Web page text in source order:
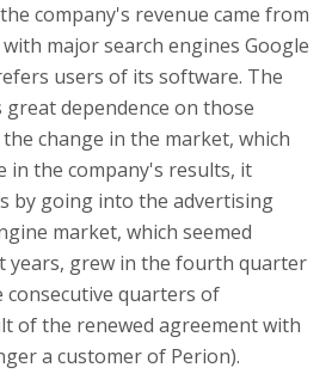
company's revenue came from
major search engines Google
users of its software. The
dependence on those
change in the market, which
in the company's results, it
by going into the advertising
market, which seemed
years, grew in the fourth quarter
consecutive quarters of
of the renewed agreement with
a customer of Perion).